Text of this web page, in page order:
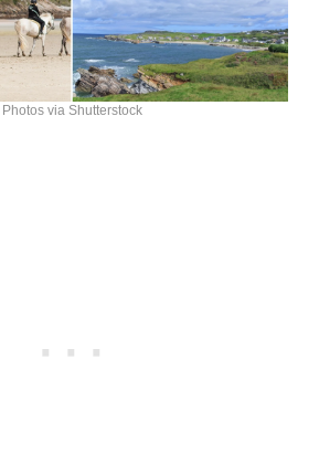
Photos via Shutterstock